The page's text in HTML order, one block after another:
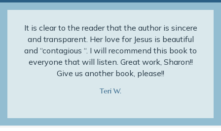
It is clear to the reader that the author is sincere
and transparent. Her love for Jesus is beautiful
and “contagious “. I will recommend this book to
everyone that will listen. Great work, Sharon!!
Give us another book, please!!
Teri W.